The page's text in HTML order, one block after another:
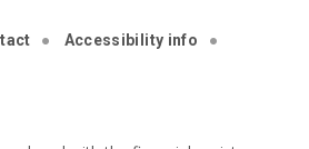
Accessibility info